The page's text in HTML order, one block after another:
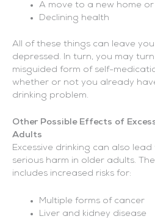
A move to a new home
Declining health
All of these things can leave
depressed. In turn, you may
misguided form of self-
whether or not you already
drinking problem.
Other Possible Effects of
Adults
Excessive drinking can also
serious harm in older adults.
includes increased risks for:
Multiple forms of cancer
Liver and kidney disease